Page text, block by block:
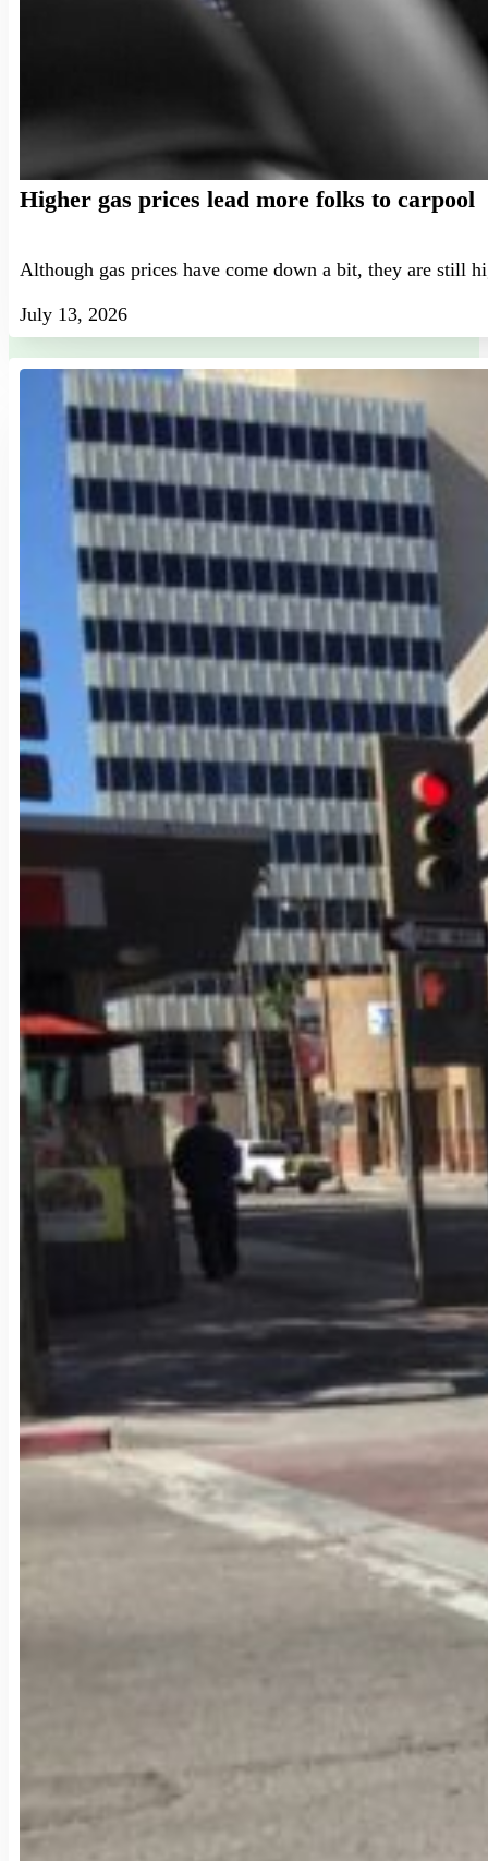
Higher gas prices lead more folks to carpool
Although gas prices have come down a bit, they are
July 13, 2026